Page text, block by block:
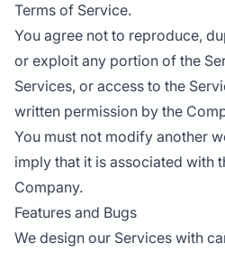
Terms of Service.
You agree not to reproduce,
or exploit any portion of the
Services, or access to the
written permission by the
You must not modify another
imply that it is associated with
Company.
Features and Bugs
We design our Services with